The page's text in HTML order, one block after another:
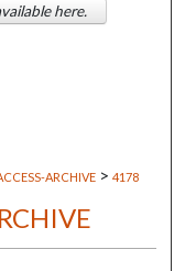
ARCHIVE > 4178
here.